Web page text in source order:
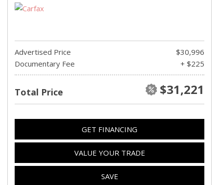
Advertised Price
$30,996
Documentary Fee
+ $225
Total Price $31,221
GET FINANCING
VALUE YOUR TRADE
SAVE